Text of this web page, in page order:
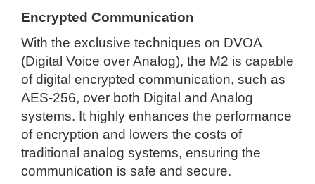
Encrypted Communication
With the exclusive techniques on DVOA
(Digital Voice over Analog), the M2 is capable
of digital encrypted communication, such as
AES-256, over both Digital and Analog
systems. It highly enhances the performance
of encryption and lowers the costs of
traditional analog systems, ensuring the
communication is safe and secure.